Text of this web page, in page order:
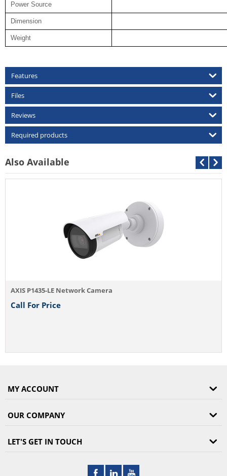
Power Source
Dimension
Weight
Features
Files
Reviews
Required products
Also Available
Call For Price
MY ACCOUNT
OUR COMPANY
LET'S GET IN TOUCH